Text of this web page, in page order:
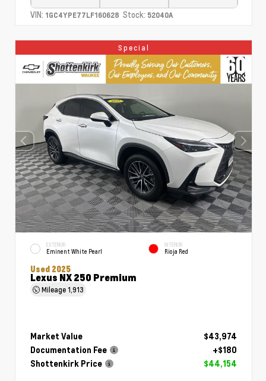
VIN: 1GC4YPE77LF160628 Stock: 52040A
Special
EXTERIOR
Eminent White Pearl
INTERIOR
Rioja Red
Used 2025
Lexus NX 250 Premium
Mileage1,913
Market Value
$43,974
Documentation Fee
+$180
Shottenkirk Price
$44,154